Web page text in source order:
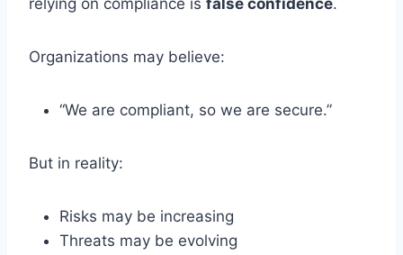
relying on compliance is false confidence.
Organizations may believe:
“We are compliant, so we are secure.”
But in reality:
Risks may be increasing
Threats may be evolving